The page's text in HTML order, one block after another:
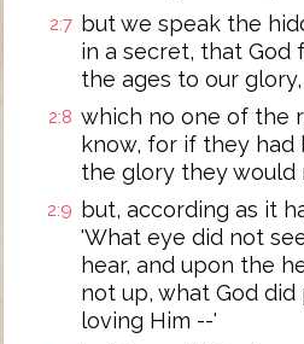
2:7 but we speak the
in a secret, that
the ages to our glory,
2:8 which no one of the
know, for if they
the glory they would
2:9
but, according as it
'What eye did not
hear, and upon the
not up, what God
loving Him --'